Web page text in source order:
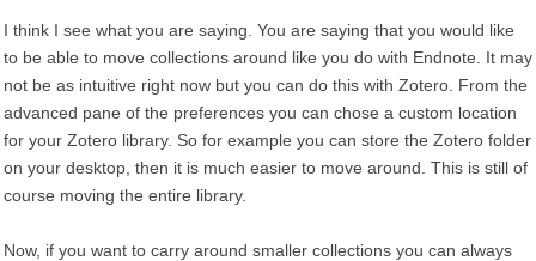
I think I see what you are saying. You are saying that you would like
to be able to move collections around like you do with Endnote. It may
not be as intuitive right now but you can do this with Zotero. From the
advanced pane of the preferences you can chose a custom location
for your Zotero library. So for example you can store the Zotero folder
on your desktop, then it is much easier to move around. This is still of
course moving the entire library.
Now, if you want to carry around smaller collections you can always